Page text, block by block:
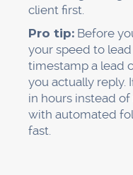
client first.
Pro tip: Before
your speed to
timestamp a lead
you actually reply.
in hours instead
with automated
fast.